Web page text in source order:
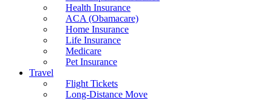
Health Insurance
ACA (Obamacare)
Home Insurance
Life Insurance
Medicare
Pet Insurance
Travel
Flight Tickets
Long-Distance Move